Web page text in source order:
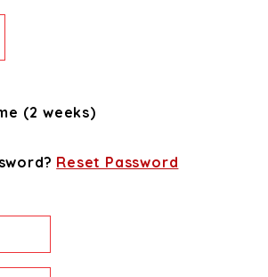
(2 weeks)
Reset Password